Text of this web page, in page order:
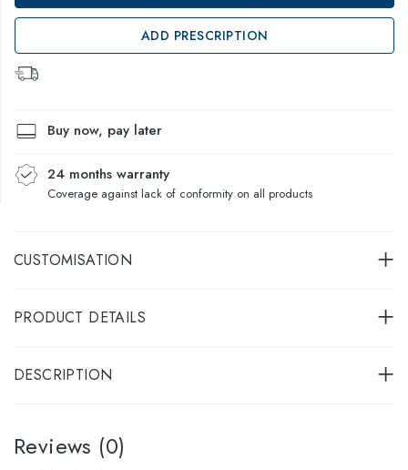
ADD PRESCRIPTION
Buy now, pay later
24 months warranty
Coverage against lack of conformity on all products
CUSTOMISATION
PRODUCT DETAILS
DESCRIPTION
Reviews (0)